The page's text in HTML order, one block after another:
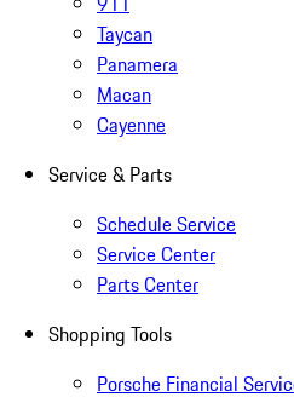
Taycan
Panamera
Macan
Cayenne
Service & Parts
Schedule Service
Service Center
Parts Center
Shopping Tools
Porsche Financial